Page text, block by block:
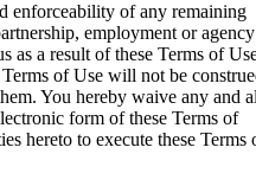
enforceability of any remaining
employment or agency
as a result of these Terms of
of Use will not be
You hereby waive any and
form of these Terms of
hereto to execute these Terms